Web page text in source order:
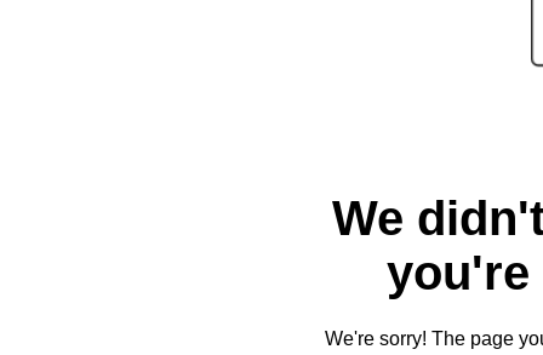
We
you're
We're sorry! The page